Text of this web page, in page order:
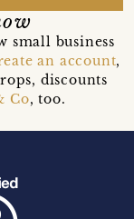
small business
an account,
discounts
Co, too.